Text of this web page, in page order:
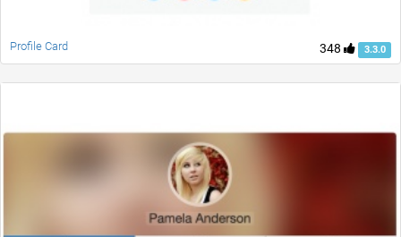
348 3.3.0
Profile Card